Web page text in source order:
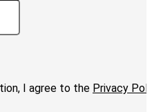
I agree to the Privacy